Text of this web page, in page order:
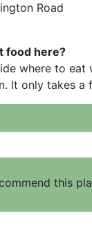
Road
food here?
where to eat
It only takes a
this